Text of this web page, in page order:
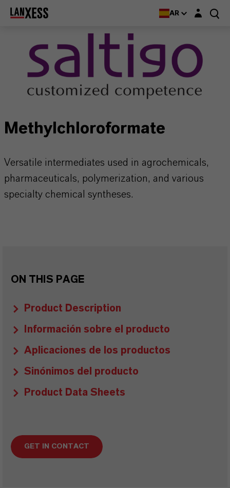
AR Login layer
Methylchloroformate
Versatile intermediates used in agrochemicals,
pharmaceuticals, polymerization, and various
specialty chemical syntheses.
ON THIS PAGE
Product Description
Información sobre el producto
Aplicaciones de los productos
Sinónimos del producto
Product Data Sheets
GET IN CONTACT